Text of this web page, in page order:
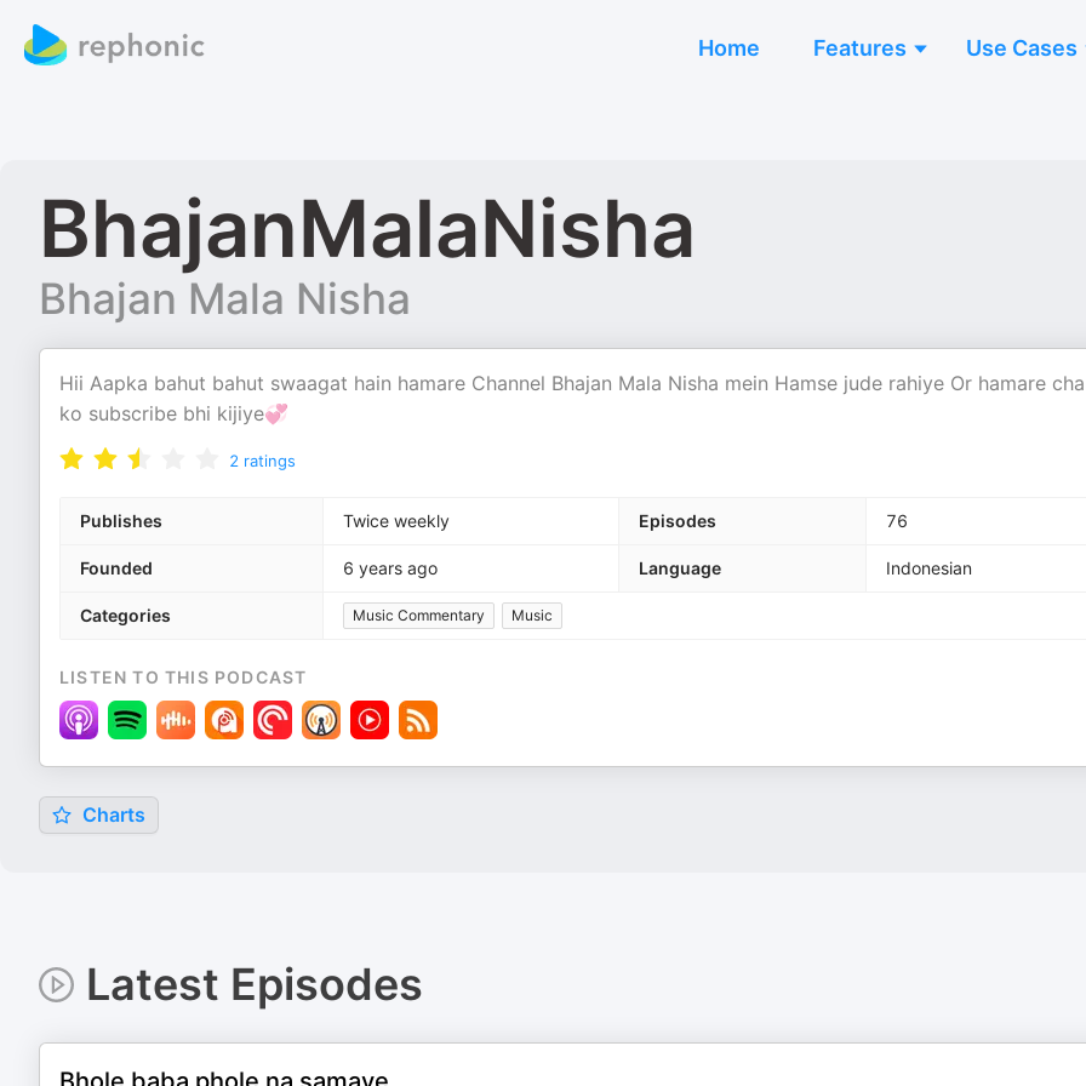
Home Features Use Cases
BhajanMalaNisha
Bhajan Mala Nisha
Hii Aapka bahut bahut swaagat hain hamare Channel Bhajan Mala Nisha mein Hamse jude rahiye Or hamare
ko subscribe bhi kijiye💞
2 ratings
Publishes Twice weekly Episodes 76
Founded 6 years ago Language Indonesian
Categories Music Commentary Music
LISTEN TO THIS PODCAST
Charts
Latest Episodes